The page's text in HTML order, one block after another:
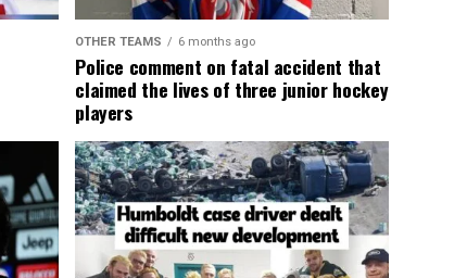
OTHER TEAMS 6 months ago
Police comment on fatal accident that
claimed the lives of three junior hockey
players